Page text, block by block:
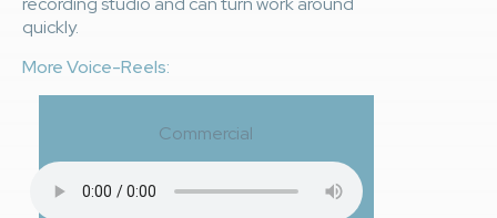
quickly.
More Voice-Reels:
Commercial